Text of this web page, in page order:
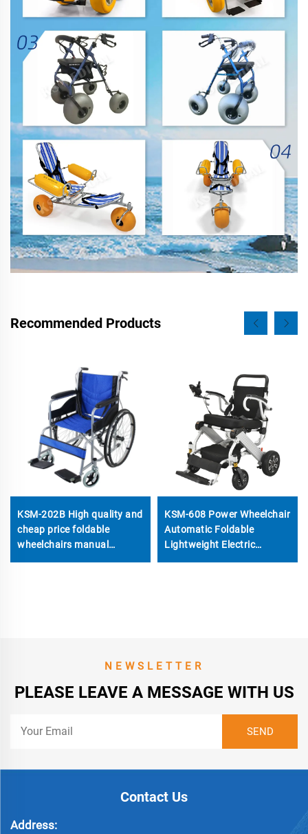
Recommended Products
KSM-202B High quality and
cheap price foldable
wheelchairs manual
KSM-608 Power Wheelchair
Automatic Foldable
Lightweight Electric
NEWSLETTER
PLEASE LEAVE A MESSAGE WITH US
Contact Us
Address: